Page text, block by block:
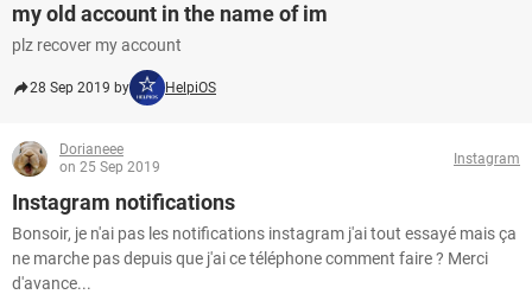
my old account in the name of im
plz recover my account
28 Sep 2019 by HelpiOS
Dorianeee
on 25 Sep 2019
Instagram
Instagram notifications
Bonsoir, je n'ai pas les notifications instagram j'ai tout essayé mais ça
ne marche pas depuis que j'ai ce téléphone comment faire ? Merci
d'avance...